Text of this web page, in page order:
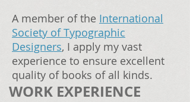
A member of the International
Society of Typographic
Designers, I apply my vast
experience to ensure excellent
quality of books of all kinds.
WORK EXPERIENCE